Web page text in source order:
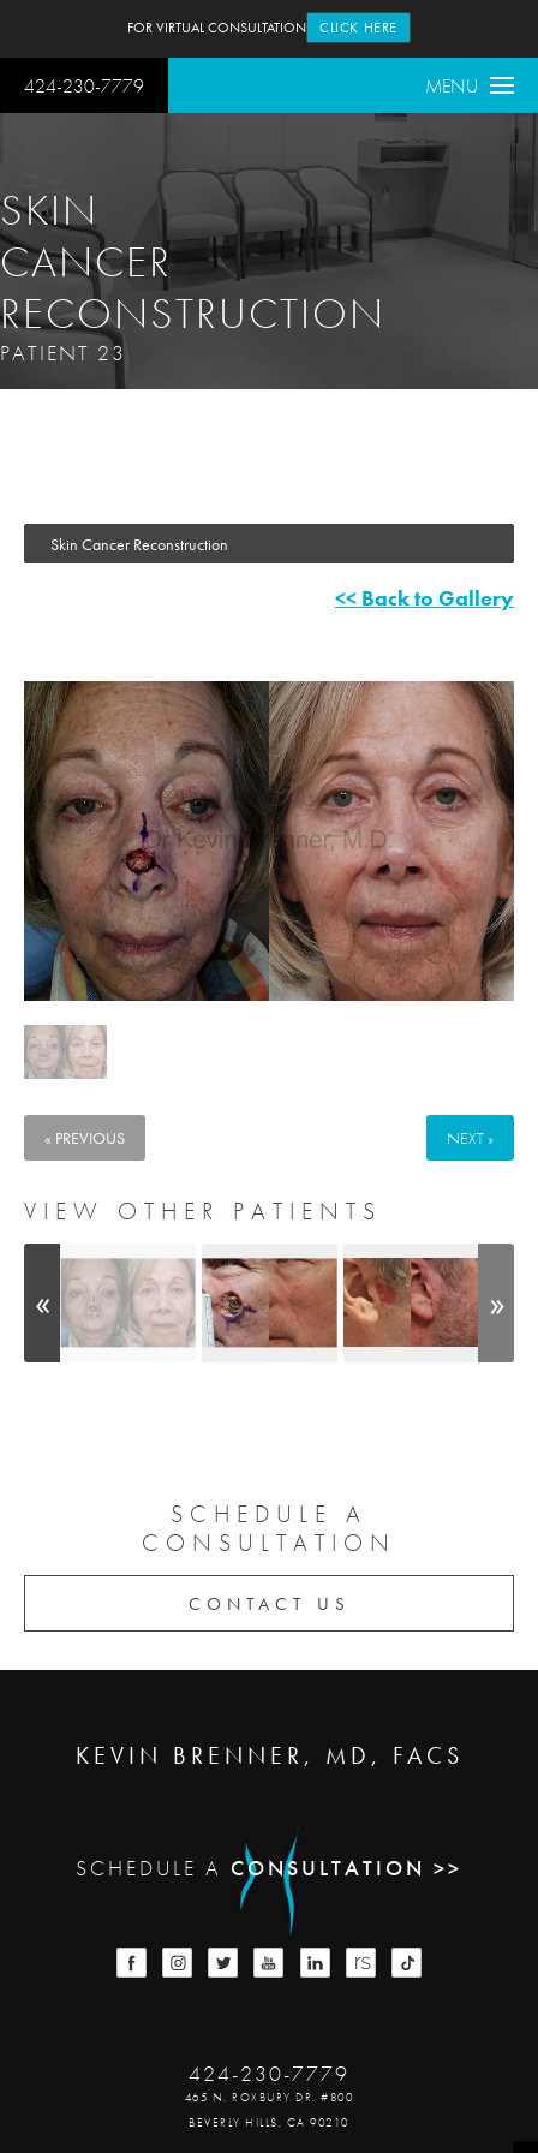
424-230-7779 MENU
FOR VIRTUAL CONSULTATION CLICK HERE
SKIN
CANCER
RECONSTRUCTION
PATIENT 23
Skin Cancer Reconstruction
<< Back to Gallery
« PREVIOUS NEXT »
VIEW OTHER PATIENTS
SCHEDULE A
CONSULTATION
CONTACT US
KEVIN BRENNER, MD, FACS
SCHEDULE A CONSULTATION >>
424-230-7779
465 N. ROXBURY DR. #800
BEVERLY HILLS, CA 90210